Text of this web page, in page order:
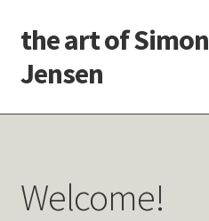
Skip
to
navigation
Skip
to
content
the art of Simon
Jensen
Welcome!
Latest Thoughts
Welcome!